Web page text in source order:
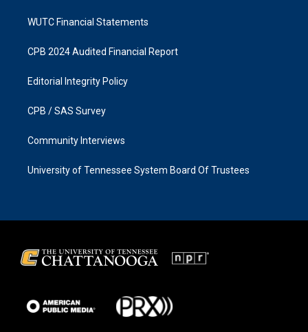
WUTC Financial Statements
CPB 2024 Audited Financial Report
Editorial Integrity Policy
CPB / SAS Survey
Community Interviews
University of Tennessee System Board Of Trustees